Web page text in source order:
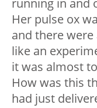
running in and
Her pulse ox
and there
like an
it was almost
How was this
had just